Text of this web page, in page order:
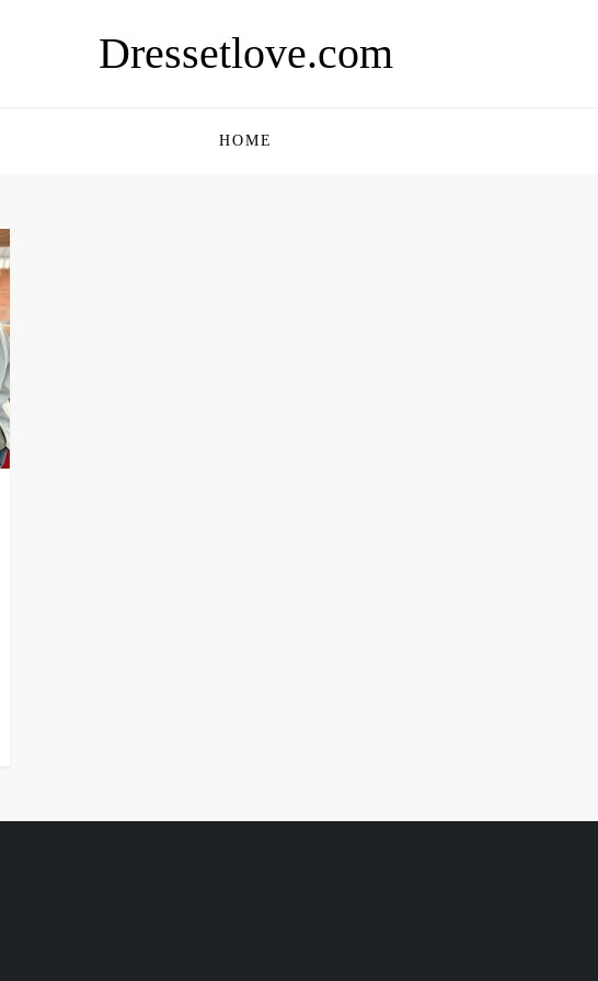
Dressetlove.com
HOME